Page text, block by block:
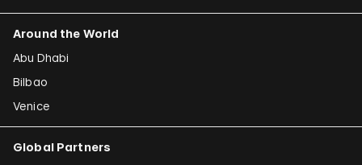
Around the World
Abu Dhabi
Bilbao
Venice
Global Partners